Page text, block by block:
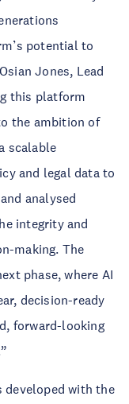
potential to
Jones, Lead
this platform
the ambition of
scalable
and legal data to
analysed
integrity and
making. The
phase, where AI
decision-ready
forward-looking
developed with the